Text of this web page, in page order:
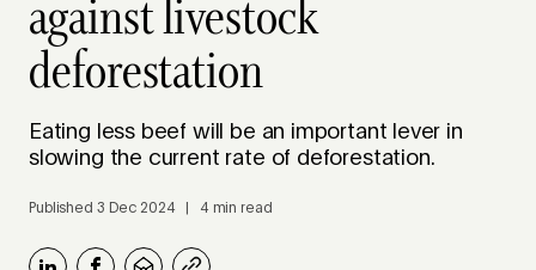
against livestock
deforestation
Eating less beef will be an important lever in
slowing the current rate of deforestation.
Published 3 Dec 2024 | 4 min read